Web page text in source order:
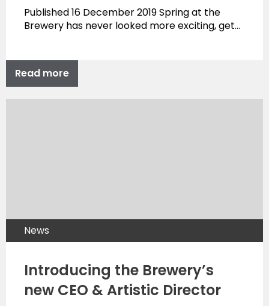
Published 16 December 2019 Spring at the
Brewery has never looked more exciting, get…
Read more
News
Introducing the Brewery’s
new CEO & Artistic Director